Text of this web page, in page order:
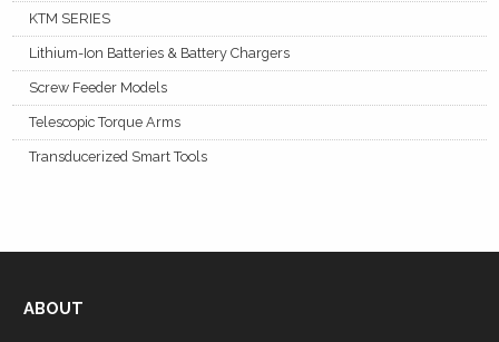
KTM SERIES
Lithium-Ion Batteries & Battery Chargers
Screw Feeder Models
Telescopic Torque Arms
Transducerized Smart Tools
ABOUT